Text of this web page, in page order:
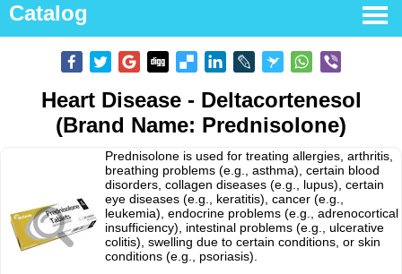
Catalog
Heart Disease - Deltacortenesol
(Brand Name: Prednisolone)
Prednisolone is used for treating allergies, arthritis,
breathing problems (e.g., asthma), certain blood
disorders, collagen diseases (e.g., lupus), certain
eye diseases (e.g., keratitis), cancer (e.g.,
leukemia), endocrine problems (e.g., adrenocortical
insufficiency), intestinal problems (e.g., ulcerative
colitis), swelling due to certain conditions, or skin
conditions (e.g., psoriasis).